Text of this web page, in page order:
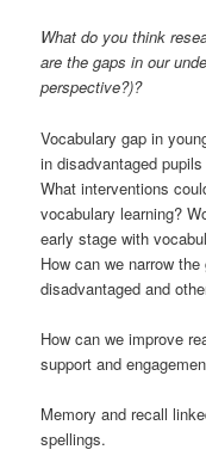
What do you think
are the gaps in our
perspective?)?
Vocabulary gap in
in disadvantaged
What interventions
vocabulary learning?
early stage with
How can we narrow
disadvantaged and
How can we improve
support and
Memory and recall
spellings.